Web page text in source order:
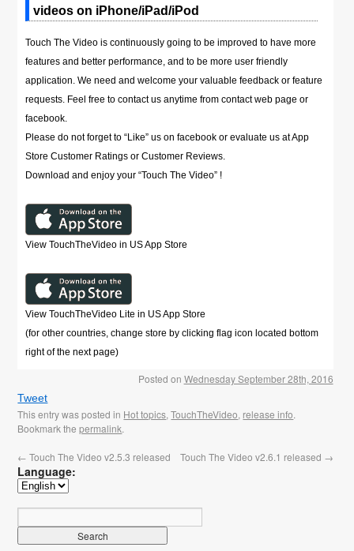
videos on iPhone/iPad/iPod
Touch The Video is continuously going to be improved to have more
features and better performance, and to be more user friendly
application. We need and welcome your valuable feedback or feature
requests. Feel free to contact us anytime from contact web page or
facebook.
Please do not forget to “Like” us on facebook or evaluate us at App
Store Customer Ratings or Customer Reviews.
Download and enjoy your “Touch The Video” !
View TouchTheVideo in US App Store
View TouchTheVideo Lite in US App Store
(for other countries, change store by clicking flag icon located bottom
right of the next page)
Posted on Wednesday September 28th, 2016
Tweet
This entry was posted in Hot topics,TouchTheVideo, release info.
Bookmark thepermalink.
← Touch The Video v2.5.3 released Touch The Video v2.6.1 released →
Language: